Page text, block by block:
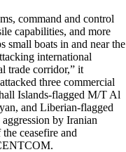
command and control
capabilities, and more
small boats in and near the
international
trade corridor,” it
three commercial
Islands-flagged M/T Al
and Liberian-flagged
by Iranian
ceasefire and